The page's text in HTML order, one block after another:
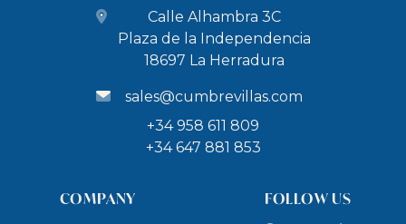
Calle Alhambra 3C
Plaza de la Independencia
18697 La Herradura
sales@cumbrevillas.com
+34 958 611 809
+34 647 881 853
COMPANY FOLLOW US